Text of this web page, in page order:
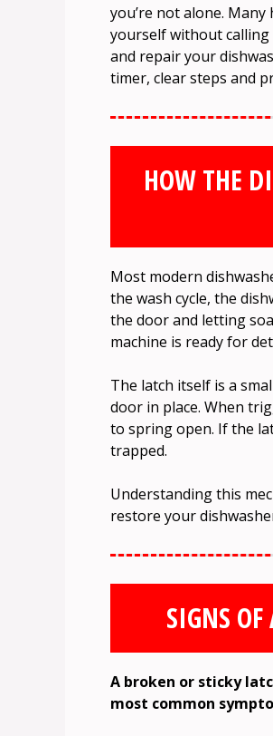
you’re not alone.
yourself without calling
and repair your
timer, clear steps and
HOW THE
Most modern
the wash cycle, the
the door and letting
machine is ready for
The latch itself is a
door in place. When
to spring open. If the
trapped.
Understanding this
restore your
SIGNS OF
A broken or sticky
most common